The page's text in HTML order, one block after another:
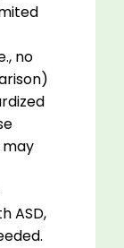
no
may
ASD,